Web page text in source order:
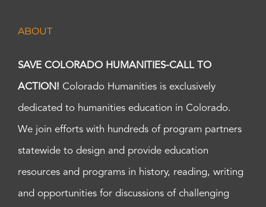
ABOUT
SAVE COLORADO HUMANITIES-CALL TO
ACTION! Colorado Humanities is exclusively
dedicated to humanities education in Colorado.
We join efforts with hundreds of program partners
statewide to design and provide education
resources and programs in history, reading, writing
and opportunities for discussions of challenging